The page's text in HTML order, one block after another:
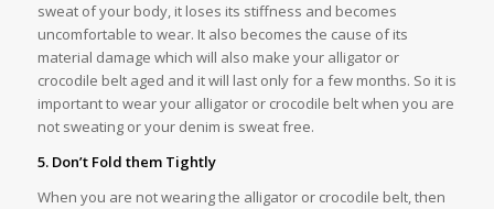
sweat of your body, it loses its stiffness and becomes
uncomfortable to wear. It also becomes the cause of its
material damage which will also make your alligator or
crocodile belt aged and it will last only for a few months. So it is
important to wear your alligator or crocodile belt when you are
not sweating or your denim is sweat free.
5. Don’t Fold them Tightly
When you are not wearing the alligator or crocodile belt, then